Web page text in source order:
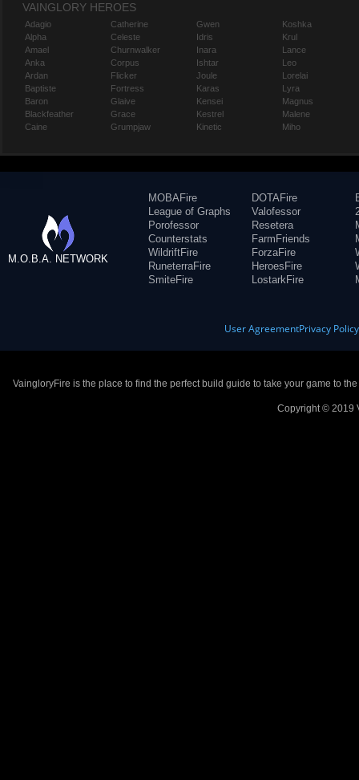
VAINGLORY HEROES
Adagio
Alpha
Amael
Anka
Ardan
Baptiste
Baron
Blackfeather
Caine
Catherine
Celeste
Churnwalker
Corpus
Flicker
Fortress
Glaive
Grace
Grumpjaw
Gwen
Idris
Inara
Ishtar
Joule
Karas
Kensei
Kestrel
Kinetic
Koshka
Krul
Lance
Leo
Lorelai
Lyra
Magnus
Malene
Miho
M.O.B.A. NETWORK
MOBAFire
League of Graphs
Porofessor
Counterstats
WildriftFire
RuneterraFire
SmiteFire
DOTAFire
Valofessor
Resetera
FarmFriends
ForzaFire
HeroesFire
LostarkFire
User AgreementPrivacy Policy
VaingloryFire is the place to find the perfect build guide to take your game to
Copyright © 2019